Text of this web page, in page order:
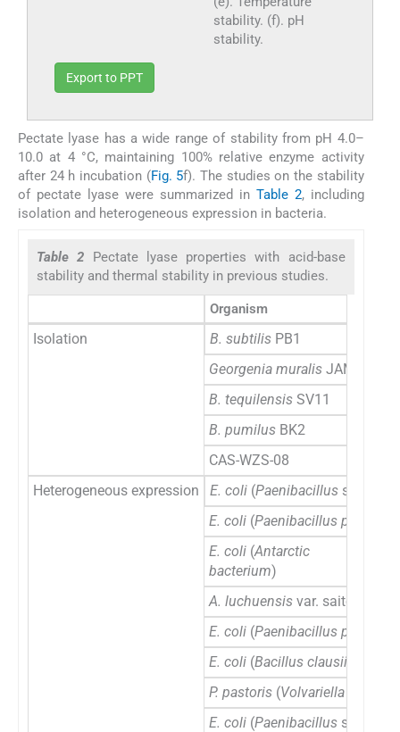
stability. (f). pH
stability.
Export to PPT
Pectate lyase has a wide range of stability from pH 4.0–
10.0 at 4 °C, maintaining 100% relative enzyme activity
after 24 h incubation (Fig. 5f). The studies on the stability
of pectate lyase were summarized in Table 2, including
isolation and heterogeneous expression in bacteria.
Table 2 Pectate lyase properties with acid-base
stability and thermal stability in previous studies.
Organism
Isolation B. subtilis PB1
Georgenia muralis JAM 3H7-3
B. tequilensis SV11
B. pumilus BK2
CAS-WZS-08
Heterogeneous expression
E. coli (Paenibacillus sp.
E. coli (Paenibacillus polymyxa
E. coli (Antarctic
bacterium)
A. luchuensis var. saitoi
E. coli (Paenibacillus polymyxa
E. coli (Bacillus clausii
P. pastoris (Volvariella
E. coli (Paenibacillus sp.